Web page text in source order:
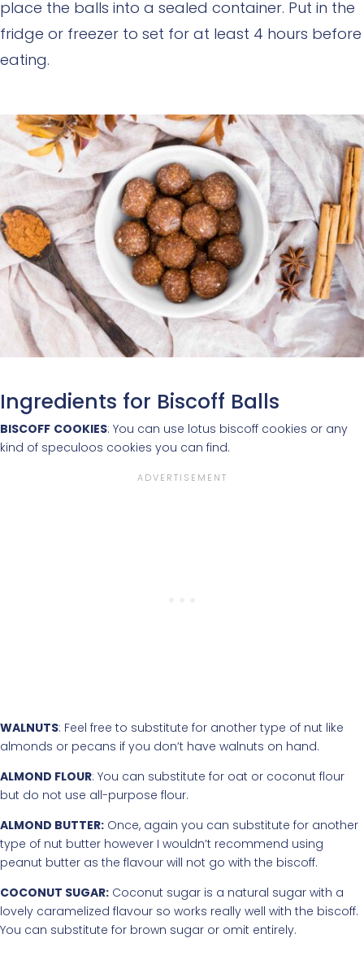
place the balls into a sealed container. Put in the
fridge or freezer to set for at least 4 hours before
eating.
Ingredients for Biscoff Balls
BISCOFF COOKIES: You can use lotus biscoff cookies or any
kind of speculoos cookies you can find.
WALNUTS: Feel free to substitute for another type of nut like
almonds or pecans if you don’t have walnuts on hand.
ALMOND FLOUR: You can substitute for oat or coconut flour
but do not use all-purpose flour.
ALMOND BUTTER: Once, again you can substitute for another
type of nut butter however I wouldn’t recommend using
peanut butter as the flavour will not go with the biscoff.
COCONUT SUGAR: Coconut sugar is a natural sugar with a
lovely caramelized flavour so works really well with the biscoff.
You can substitute for brown sugar or omit entirely.